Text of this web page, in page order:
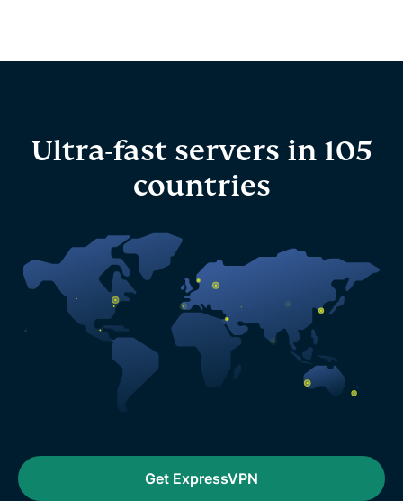
Ultra-fast servers in 105
countries
Get ExpressVPN